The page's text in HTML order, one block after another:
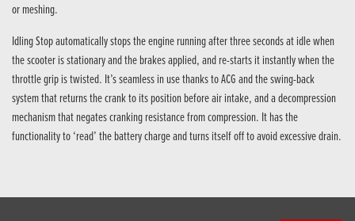
or meshing.
Idling Stop automatically stops the engine running after three seconds at idle when
the scooter is stationary and the brakes applied, and re-starts it instantly when the
throttle grip is twisted. It’s seamless in use thanks to ACG and the swing-back
system that returns the crank to its position before air intake, and a decompression
mechanism that negates cranking resistance from compression. It has the
functionality to ‘read’ the battery charge and turns itself off to avoid excessive drain.